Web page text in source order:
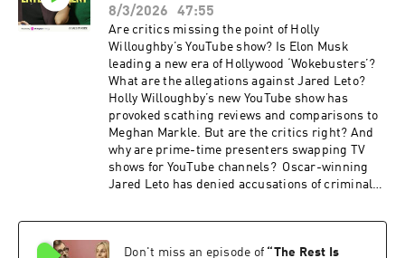
SUMMER26. That's ad-free listening, every
bonus episode, and full access to our exclusive
members' series. Sale ends August 31st, so
grab it before summer's over. For more
Goalhanger Podcasts, head to
www.goalhanger.com Video Editor: Max Archer
Assistant Producer: Imee Marriott Senior
Producer: Joey McCarthy Social Producer:
Emma Jackson Exec Producer: Ami Bennett
Filmed at www.westdigitalstudios.com Learn
more about your ad choices. Visit
8/3/2026
47:55
Are critics missing the point of Holly
Willoughby’s YouTube show? Is Elon Musk
leading a new era of Hollywood ‘Wokebusters’?
What are the allegations against Jared Leto?
Holly Willoughby’s new YouTube show has
provoked scathing reviews and comparisons to
Meghan Markle. But are the critics right? And
why are prime-time presenters swapping TV
shows for YouTube channels? Oscar-winning
Jared Leto has denied accusations of criminal
a new BBC documentary. Richard and Marina
his AI model, Grok, to make a “historically
Don't miss an episode of “The Rest Is